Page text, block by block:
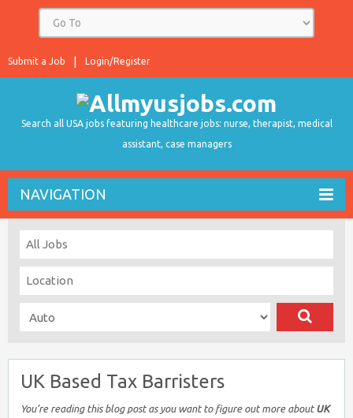
Login/Register
Submit a Job
Search all USA jobs featuring healthcare jobs: nurse, therapist, medical
assistant, case managers
NAVIGATION
UK Based Tax Barristers
You’re reading this blog post as you want to figure out more about UK